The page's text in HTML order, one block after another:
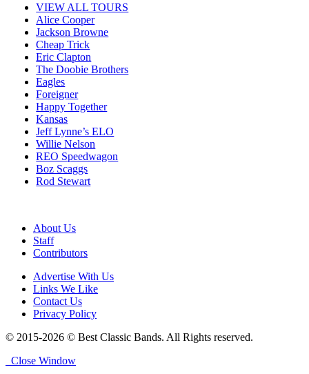
VIEW ALL TOURS
Alice Cooper
Jackson Browne
Cheap Trick
Eric Clapton
The Doobie Brothers
Eagles
Foreigner
Happy Together
Kansas
Jeff Lynne’s ELO
Willie Nelson
REO Speedwagon
Boz Scaggs
Rod Stewart
About Us
Staff
Contributors
Advertise With Us
Links We Like
Contact Us
Privacy Policy
© 2015-2026 © Best Classic Bands. All Rights reserved.
Close Window